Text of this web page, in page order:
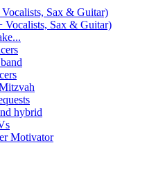
Sax & Guitar)
Sax & Guitar)
hybrid
Motivator